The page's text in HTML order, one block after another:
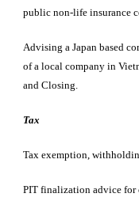
public non-life insurance
Advising a Japan based
of a local company in
and Closing.
Tax
Tax exemption,
PIT finalization advice for